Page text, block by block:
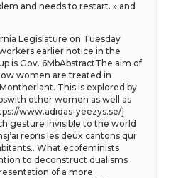
and needs to restart. » and
Legislature on Tuesday
earlier notice in the
is Gov. 6MbAbstractThe aim of
women are treated in
This is explored by
other women as well as
www.adidas-yeezys.se/]
gesture invisible to the world
repris les deux cantons qui
What ecofeminists
to deconstruct dualisms
of a more